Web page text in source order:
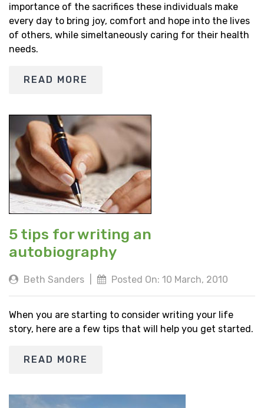
importance of the sacrifices these individuals make
every day to bring joy, comfort and hope into the lives
of others, while simeltaneously caring for their health
needs.
READ MORE
5 tips for writing an
autobiography
Beth Sanders Posted On: 10 March, 2010
When you are starting to consider writing your life
story, here are a few tips that will help you get started.
READ MORE